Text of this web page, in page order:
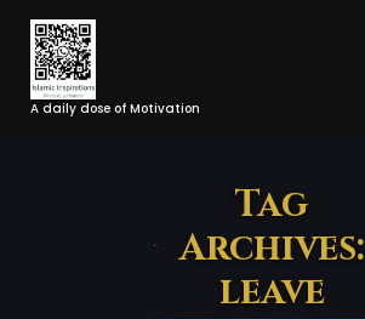
Skip
Content
A daily dose of Motivation
Tag
Archives:
leave